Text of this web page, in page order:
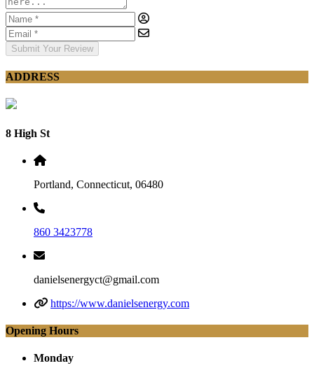
Submit Your Review
ADDRESS
8 High St
Portland, Connecticut, 06480
860 3423778
danielsenergyct@gmail.com
https://www.danielsenergy.com
Opening Hours
Monday